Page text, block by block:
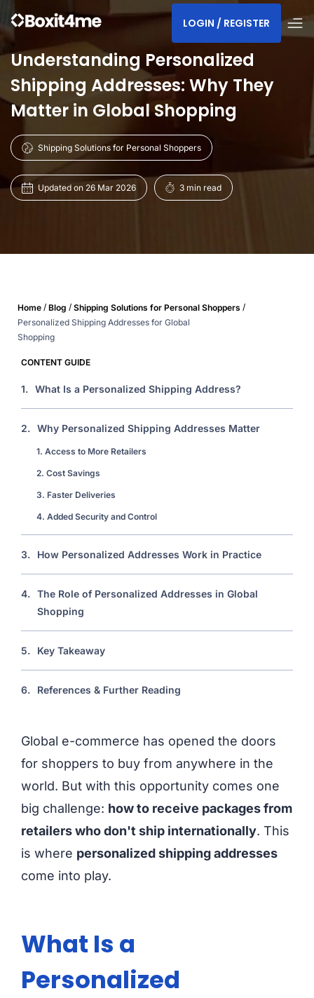
LOGIN / REGISTER
Understanding Personalized
Shipping Addresses: Why They
Matter in Global Shopping
Shipping Solutions for Personal Shoppers
Updated on 26 Mar 2026 3 min read
Home / Blog / Shipping Solutions for Personal Shoppers /
Personalized Shipping Addresses for Global
Shopping
Global e-commerce has opened the doors
for shoppers to buy from anywhere in the
world. But with this opportunity comes one
big challenge: how to receive packages from
retailers who don't ship internationally. This
is where personalized shipping addresses
come into play.
What Is a
Personalized
CONTENT GUIDE
1. What Is a Personalized Shipping Address?
2. Why Personalized Shipping Addresses Matter
1. Access to More Retailers
2. Cost Savings
3. Faster Deliveries
4. Added Security and Control
3. How Personalized Addresses Work in Practice
4. The Role of Personalized Addresses in Global
Shopping
5. Key Takeaway
6. References & Further Reading